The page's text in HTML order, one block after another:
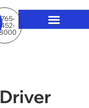
765-
452-